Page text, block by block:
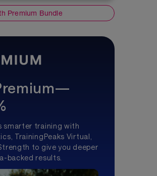
Premium Bundle
smarter training with
TrainingPeaks Virtual,
to give you deeper
backed results.